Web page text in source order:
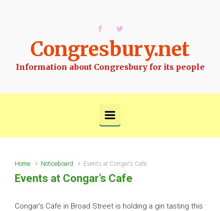
Congresbury.net
Information about Congresbury for its people
Home Noticeboard Events at Congar’s Cafe
Events at Congar’s Cafe
Congar’s Cafe in Broad Street is holding a gin tasting this